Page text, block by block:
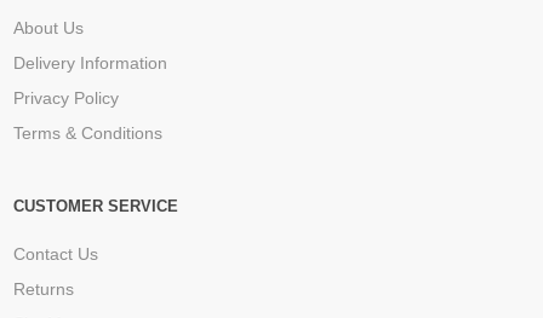
About Us
Delivery Information
Privacy Policy
Terms & Conditions
CUSTOMER SERVICE
Contact Us
Returns